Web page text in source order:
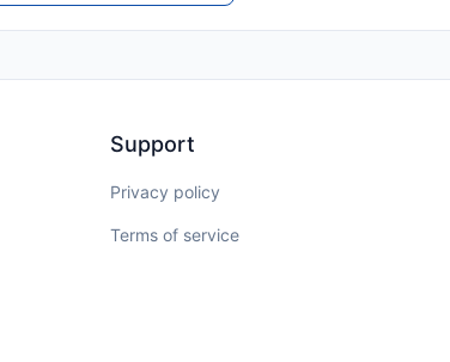
Support
Privacy policy
Terms of service